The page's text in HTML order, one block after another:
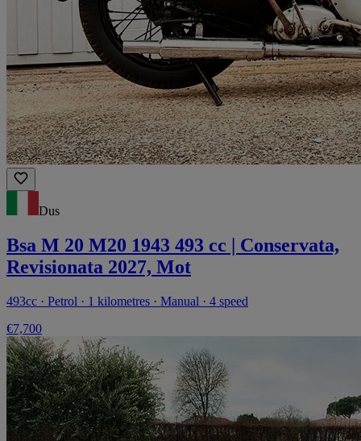
Dus
Bsa M 20 M20 1943 493 cc | Conservata,
Revisionata 2027, Mot
493cc · Petrol · 1 kilometres · Manual · 4 speed
€7,700